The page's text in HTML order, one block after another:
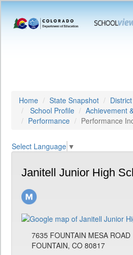
Home State Snapshot
School Profile
Achievement
Performance
Performance
Select Language ▼
Janitell Junior High
7635 FOUNTAIN MESA ROAD
FOUNTAIN, CO 80817